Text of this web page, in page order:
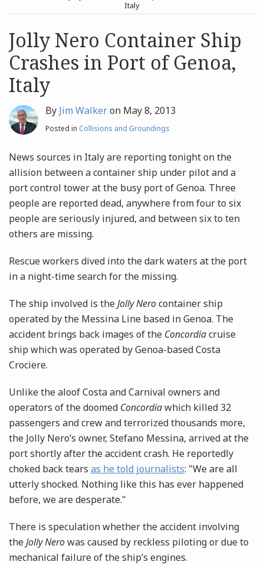
Search
Italy
Jolly Nero Container Ship
Crashes in Port of Genoa,
Italy
By Jim Walkeron May 8, 2013
Posted in Collisions and Groundings
News sources in Italy are reporting tonight on the
allision between a container ship under pilot and a
port control tower at the busy port of Genoa. Three
people are reported dead, anywhere from four to six
people are seriously injured, and between six to ten
others are missing.
Rescue workers dived into the dark waters at the port
in a night-time search for the missing.
The ship involved is theJolly Nerocontainer ship
operated by the Messina Line based in Genoa. The
accident brings back images of the Concordiacruise
ship which was operated by Genoa-based Costa
Crociere.
Unlike the aloof Costa and Carnival owners and
operators of the doomed Concordiawhich killed 32
passengers and crew and terrorized thousands more,
the Jolly Nero’s owner, Stefano Messina, arrived at the
port shortly after the accident crash. He reportedly
choked back tears as he told journalists: "We are all
utterly shocked. Nothing like this has ever happened
before, we are desperate."
There is speculation whether the accident involving
theJolly Nerowas caused by reckless piloting or due to
mechanical failure of the ship’s engines.